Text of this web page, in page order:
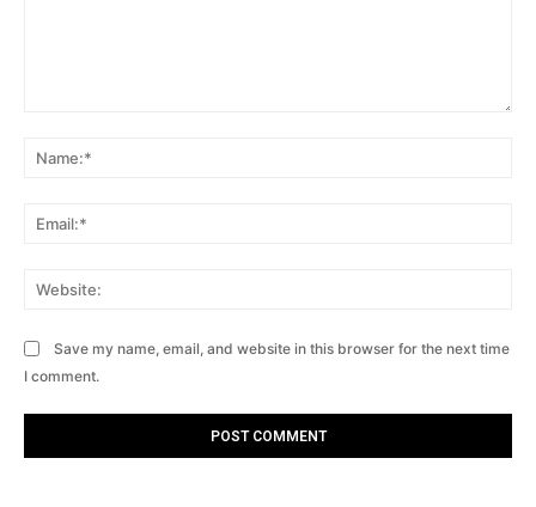
Save my name, email, and website in this browser for the next time
I comment.